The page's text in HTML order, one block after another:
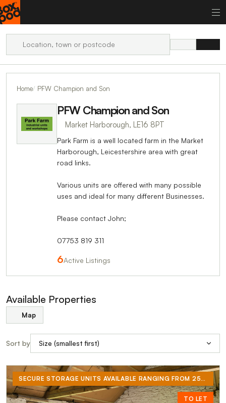
Home PFW Champion and Son
PFW Champion and Son
Market Harborough, LE16 8PT
Park Farm is a well located farm in the Market
Harborough, Leicestershire area with great
road links.
Various units are offered with many possible
uses and ideal for many different Businesses.
Please contact John;
07753 819 311
6Active Listings
Available Properties
Map
Sort by
SECURE STORAGE UNITS AVAILABLE RANGING FROM 250 SQ/FT TO 300 SQ/FT. SUITABLE FOR STORAGE OR LIGHT INDUSTRIAL WORKSHOPS. NEW CONCRETE FLOORS AND RECENTLY RE-WIRED, EACH UNIT COMES WITH ITS OWN ELECTRICITY METER.
TO LET